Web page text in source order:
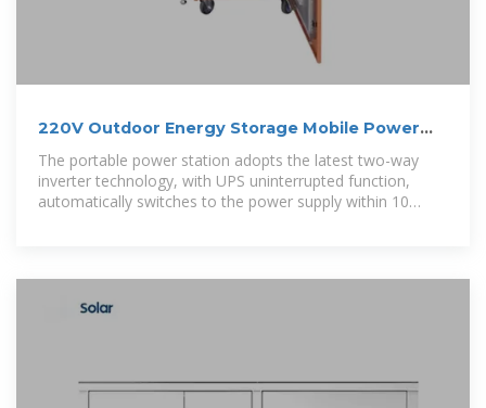
220V Outdoor Energy Storage Mobile Power
Supply 2048wh/40ah Large
The portable power station adopts the latest two-way
inverter technology, with UPS uninterrupted function,
automatically switches to the power supply within 10